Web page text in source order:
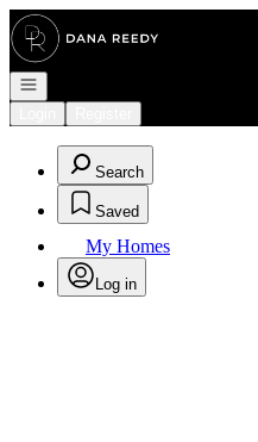
Go to: Homepage
Open navigation
Search
Saved
My Homes
Log in